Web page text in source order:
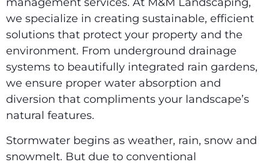
we specialize in creating sustainable, efficient
solutions that protect your property and the
environment. From underground drainage
systems to beautifully integrated rain gardens,
we ensure proper water absorption and
diversion that compliments your landscape’s
natural features.
Stormwater begins as weather, rain, snow and
snowmelt. But due to conventional